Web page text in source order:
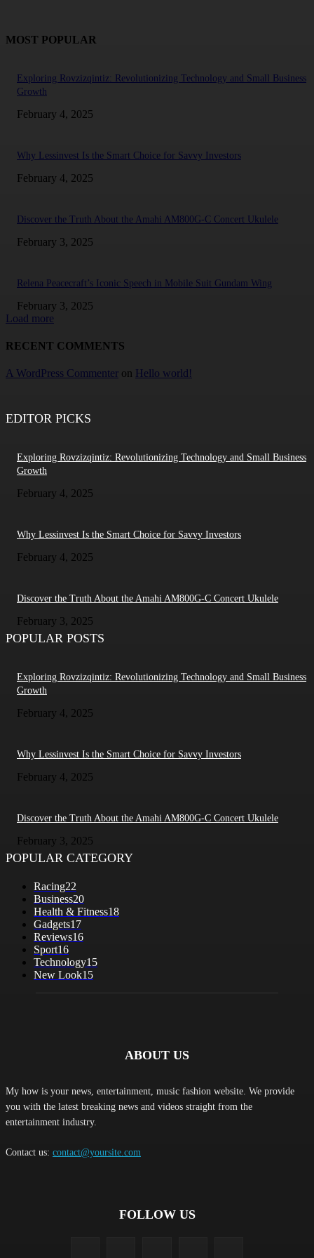
MOST POPULAR
Exploring Rovzizqintiz: Revolutionizing Technology and Small Business
Growth
February 4, 2025
Why Lessinvest Is the Smart Choice for Savvy Investors
February 4, 2025
Discover the Truth About the Amahi AM800G-C Concert Ukulele
February 3, 2025
Relena Peacecraft’s Iconic Speech in Mobile Suit Gundam Wing
February 3, 2025
Load more
RECENT COMMENTS
A WordPress Commenter on Hello world!
EDITOR PICKS
Exploring Rovzizqintiz: Revolutionizing Technology and Small Business
Growth
February 4, 2025
Why Lessinvest Is the Smart Choice for Savvy Investors
February 4, 2025
Discover the Truth About the Amahi AM800G-C Concert Ukulele
February 3, 2025
POPULAR POSTS
Exploring Rovzizqintiz: Revolutionizing Technology and Small Business
Growth
February 4, 2025
Why Lessinvest Is the Smart Choice for Savvy Investors
February 4, 2025
Discover the Truth About the Amahi AM800G-C Concert Ukulele
February 3, 2025
POPULAR CATEGORY
Racing22
Business20
Health & Fitness18
Gadgets17
Reviews16
Sport16
Technology15
New Look15
ABOUT US
My how is your news, entertainment, music fashion website. We provide
you with the latest breaking news and videos straight from the
entertainment industry.
Contact us: contact@yoursite.com
FOLLOW US